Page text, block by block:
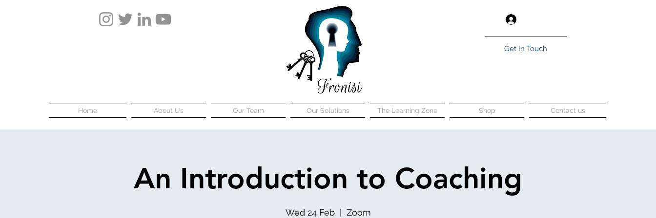
Get In Touch
Home About Us Our Team Our Solutions The Learning Zone Shop Contact us
An Introduction to Coaching
Wed 24 Feb
  |
Zoom